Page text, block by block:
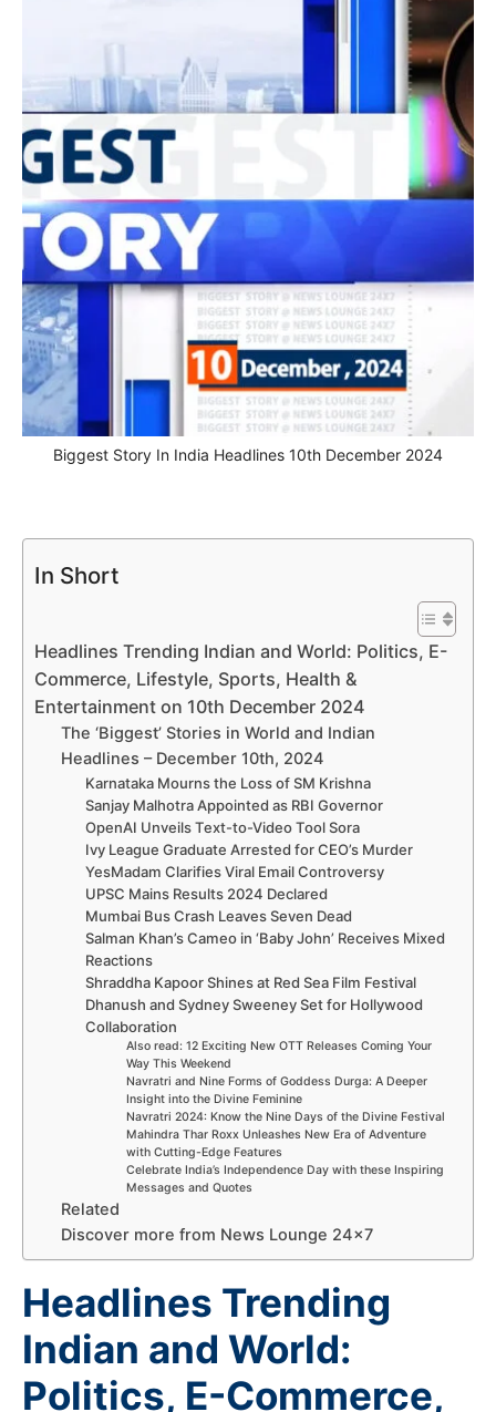
Biggest Story In India Headlines 10th December 2024
In Short
Headlines Trending Indian and World: Politics, E-
Commerce, Lifestyle, Sports, Health &
Entertainment on 10th December 2024
The ‘Biggest’ Stories in World and Indian
Headlines – December 10th, 2024
Karnataka Mourns the Loss of SM Krishna
Sanjay Malhotra Appointed as RBI Governor
OpenAI Unveils Text-to-Video Tool Sora
Ivy League Graduate Arrested for CEO’s Murder
YesMadam Clarifies Viral Email Controversy
UPSC Mains Results 2024 Declared
Mumbai Bus Crash Leaves Seven Dead
Salman Khan’s Cameo in ‘Baby John’ Receives Mixed
Reactions
Shraddha Kapoor Shines at Red Sea Film Festival
Dhanush and Sydney Sweeney Set for Hollywood
Collaboration
Also read: 12 Exciting New OTT Releases Coming Your
Way This Weekend
Navratri and Nine Forms of Goddess Durga: A Deeper
Insight into the Divine Feminine
Navratri 2024: Know the Nine Days of the Divine Festival
Mahindra Thar Roxx Unleashes New Era of Adventure
with Cutting-Edge Features
Celebrate India’s Independence Day with these Inspiring
Messages and Quotes
Related
Discover more from News Lounge 24×7
Headlines Trending
Indian and World:
Politics, E-Commerce,